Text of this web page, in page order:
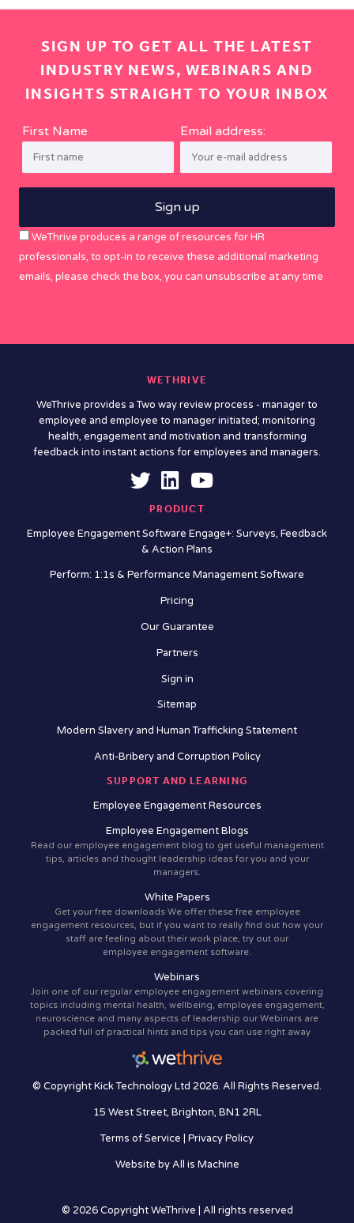
SIGN UP TO GET ALL THE LATEST
INDUSTRY NEWS, WEBINARS AND
INSIGHTS STRAIGHT TO YOUR INBOX
First Name Email address:
WeThrive produces a range of resources for HR
professionals, to opt-in to receive these additional marketing
emails, please check the box, you can unsubscribe at any time
WETHRIVE
WeThrive provides a Two way review process - manager to
employee and employee to manager initiated; monitoring
health, engagement and motivation and transforming
feedback into instant actions for employees and managers.
PRODUCT
Employee Engagement Software Engage+: Surveys, Feedback
& Action Plans
Perform: 1:1s & Performance Management Software
Pricing
Our Guarantee
Partners
Sign in
Sitemap
Modern Slavery and Human Trafficking Statement
Anti-Bribery and Corruption Policy
SUPPORT AND LEARNING
Employee Engagement Resources
Employee Engagement Blogs
Read our employee engagement blog to get useful management
tips, articles and thought leadership ideas for you and your
managers.
White Papers
Get your free downloads We offer these free employee
engagement resources, but if you want to really find out how your
staff are feeling about their work place, try out our
employee engagement software.
Webinars
Join one of our regular employee engagement webinars covering
topics including mental health, wellbeing, employee engagement,
neuroscience and many aspects of leadership our Webinars are
packed full of practical hints and tips you can use right away
© Copyright Kick Technology Ltd 2026. All Rights Reserved.
15 West Street, Brighton, BN1 2RL
Terms of Service | Privacy Policy
Website byAll is Machine
© 2026 Copyright WeThrive | All rights reserved